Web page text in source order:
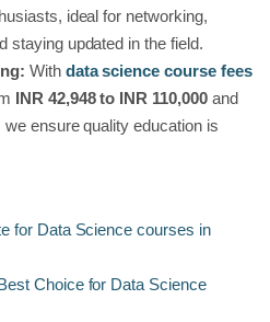
ideal for networking,
staying updated in the field.
With data science course fees
INR 42,948 to INR 110,000and
ensure quality education is
for Data Science courses in
Choice for Data Science